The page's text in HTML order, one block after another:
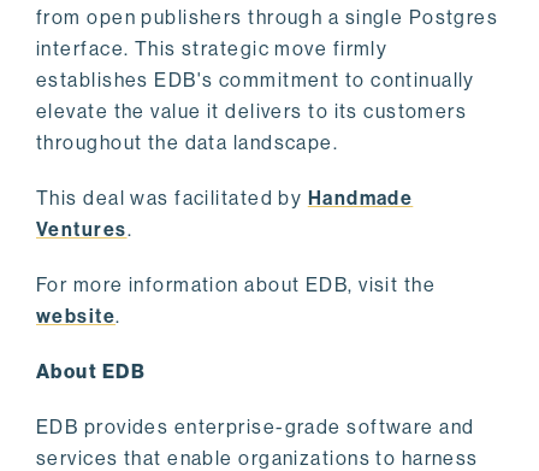
from open publishers through a single Postgres
interface. This strategic move firmly
establishes EDB's commitment to continually
elevate the value it delivers to its customers
throughout the data landscape.
This deal was facilitated by Handmade
Ventures.
For more information about EDB, visit the
website.
About EDB
EDB provides enterprise-grade software and
services that enable organizations to harness